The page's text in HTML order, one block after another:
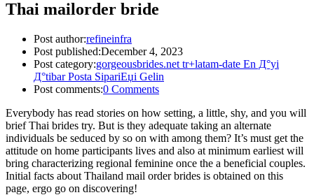
Thai mailorder bride
Post author:refineinfra
Post published:December 4, 2023
Post category:gorgeousbrides.net tr+latam-date En Д°yi
Д°tibar Posta SipariЕџi Gelin
Post comments:0 Comments
Everybody has read stories on how setting, a little, shy, and you will
brief Thai brides try. But is they adequate taking an alternate
individuals be seduced by so on with among them? It’s must get the
attitude on home participants lives and also at minimum earliest will
bring characterizing regional feminine once the a beneficial couples.
Initial facts about Thailand mail order brides is obtained on this
page, ergo go on discovering!